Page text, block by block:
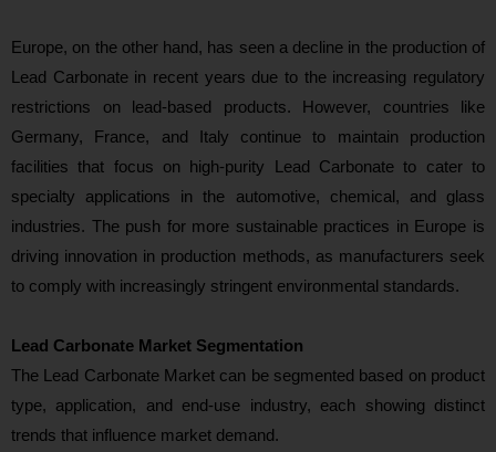
Europe, on the other hand, has seen a decline in the production of
Lead Carbonate in recent years due to the increasing regulatory
restrictions on lead-based products. However, countries like
Germany, France, and Italy continue to maintain production
facilities that focus on high-purity Lead Carbonate to cater to
specialty applications in the automotive, chemical, and glass
industries. The push for more sustainable practices in Europe is
driving innovation in production methods, as manufacturers seek
to comply with increasingly stringent environmental standards.
Lead Carbonate Market Segmentation
The Lead Carbonate Market can be segmented based on product
type, application, and end-use industry, each showing distinct
trends that influence market demand.